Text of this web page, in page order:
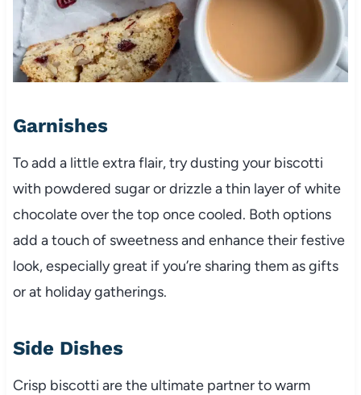
Garnishes
To add a little extra flair, try dusting your biscotti
with powdered sugar or drizzle a thin layer of white
chocolate over the top once cooled. Both options
add a touch of sweetness and enhance their festive
look, especially great if you’re sharing them as gifts
or at holiday gatherings.
Side Dishes
Crisp biscotti are the ultimate partner to warm